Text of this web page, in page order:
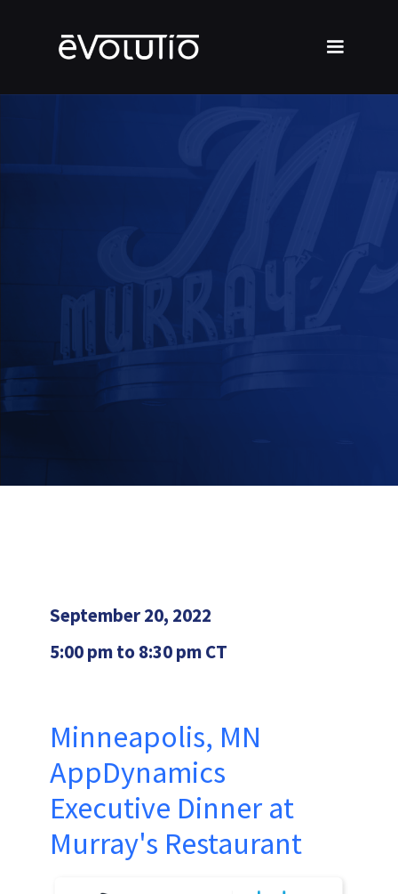
September 20, 2022
5:00 pm to 8:30 pm CT
Minneapolis, MN
AppDynamics
Executive Dinner at
Murray's Restaurant